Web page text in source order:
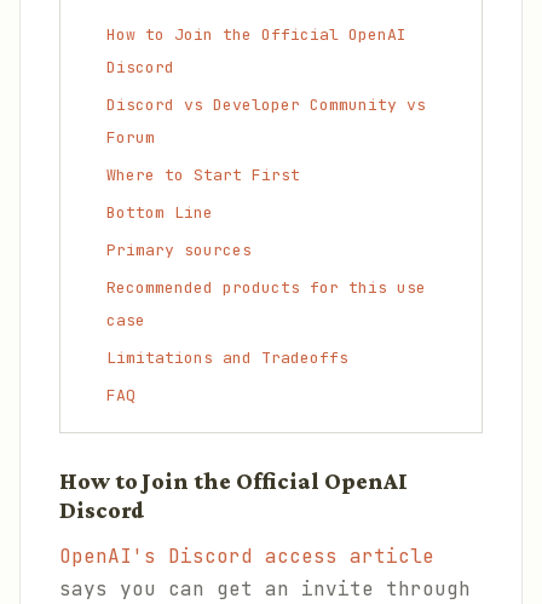
How to Join the Official OpenAI
Discord
Discord vs Developer Community vs
Forum
Where to Start First
Bottom Line
Primary sources
Recommended products for this use
case
Limitations and Tradeoffs
FAQ
How to Join the Official OpenAI
Discord
OpenAI's Discord access article
says you can get an invite through